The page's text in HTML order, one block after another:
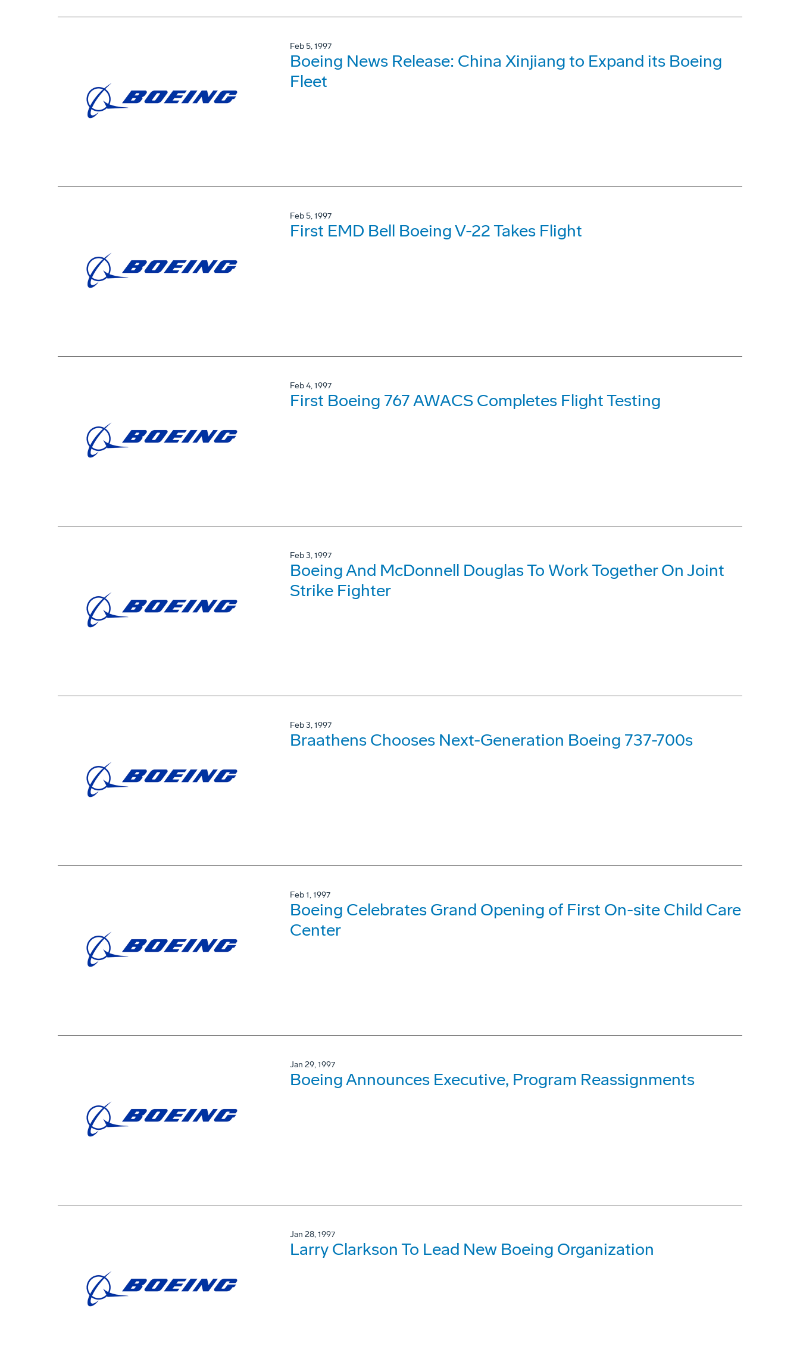
Feb 5, 1997
Boeing News Release: China Xinjiang to Expand its Boeing
Fleet
Feb 5, 1997
First EMD Bell Boeing V-22 Takes Flight
Feb 4, 1997
First Boeing 767 AWACS Completes Flight Testing
Feb 3, 1997
Boeing And McDonnell Douglas To Work Together On Joint
Strike Fighter
Feb 3, 1997
Braathens Chooses Next-Generation Boeing 737-700s
Feb 1, 1997
Boeing Celebrates Grand Opening of First On-site Child Care
Center
Jan 29, 1997
Boeing Announces Executive, Program Reassignments
Jan 28, 1997
Larry Clarkson To Lead New Boeing Organization